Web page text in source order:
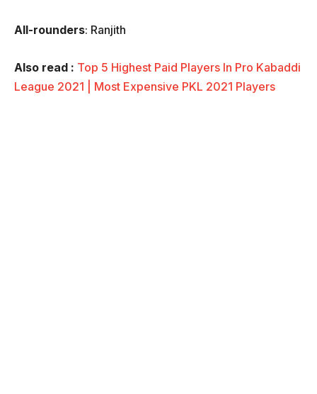
All-rounders: Ranjith
Also read : Top 5 Highest Paid Players In Pro Kabaddi
League 2021 | Most Expensive PKL 2021 Players